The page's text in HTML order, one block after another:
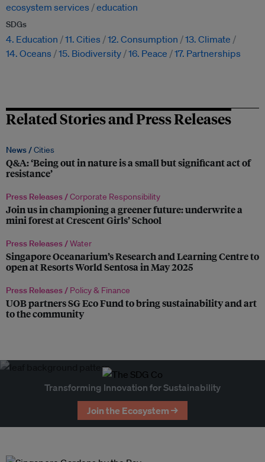
ecosystem services
education
SDGs
4. Education 11. Cities 12. Consumption
13. Climate
14. Oceans
15. Biodiversity 16. Peace 17. Partnerships
Related Stories and Press Releases
News /Cities
Q&A: ‘Being out in nature is a small but significant act of
resistance’
Press Releases /Corporate Responsibility
Join us in championing a greener future: underwrite a
mini forest at Crescent Girls’ School
Press Releases /Water
Singapore Oceanarium’s Research and Learning Centre to
open at Resorts World Sentosa in May 2025
Press Releases / Policy & Finance
UOB partners SG Eco Fund to bring sustainability and art
to the community
Transforming Innovation for Sustainability
Join the Ecosystem →